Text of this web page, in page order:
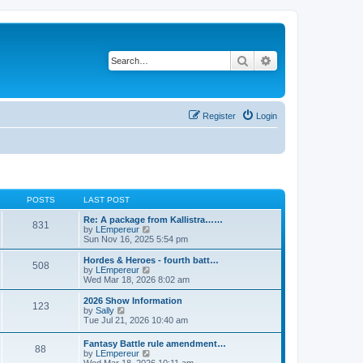
Search
Login
Register
POSTS LAST POST
831
Re: A package from Kallistra……
by LEmpereur
i
e
w
h
a
t
e
s
t
Sun Nov 16, 2025 5:54 pm
508
Hordes & Heroes - fourth batt…
by LEmpereur
i
e
w
h
l
a
Wed Mar 18, 2026 8:02 am
123
2026 Show Information
by Sally
t
h
Tue Jul 21, 2026 10:40 am
88
Fantasy Battle rule amendment…
by LEmpereur